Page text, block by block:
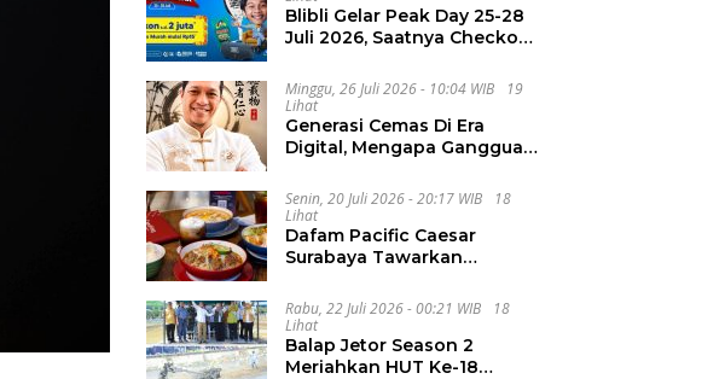
Blibli Gelar Peak Day 25-28
Juli 2026, Saatnya Checkout
Minggu, 26 Juli 2026 - 10:04 WIB
19
Lihat
Generasi Cemas Di Era
Digital, Mengapa Gangguan
Meningkat
Senin, 20 Juli 2026 - 20:17 WIB
18
Lihat
Dafam Pacific Caesar
Surabaya Tawarkan
Lewat The Late Shift
Rabu, 22 Juli 2026 - 00:21 WIB
18
Lihat
Balap Jetor Season 2
Meriahkan HUT Ke-18